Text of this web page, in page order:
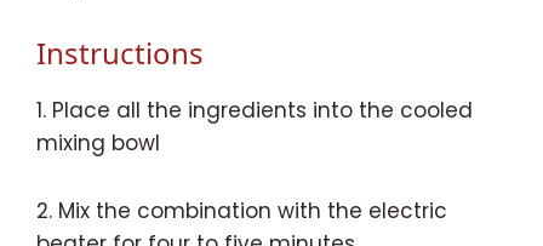
Instructions
1. Place all the ingredients into the cooled
mixing bowl
2. Mix the combination with the electric